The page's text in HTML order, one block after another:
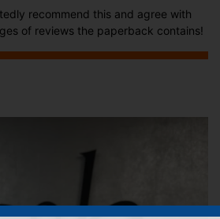
recommend this and agree with
of reviews the paperback contains!